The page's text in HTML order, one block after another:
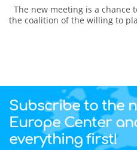
The new meeting is a chance
the coalition of the willing to
Subscribe to the
Europe Center
everything first!